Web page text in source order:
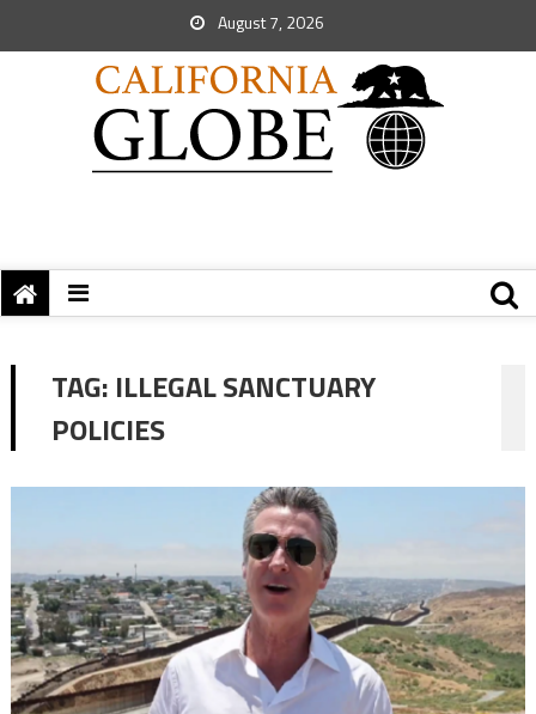
August 7, 2026
TAG: ILLEGAL SANCTUARY
POLICIES